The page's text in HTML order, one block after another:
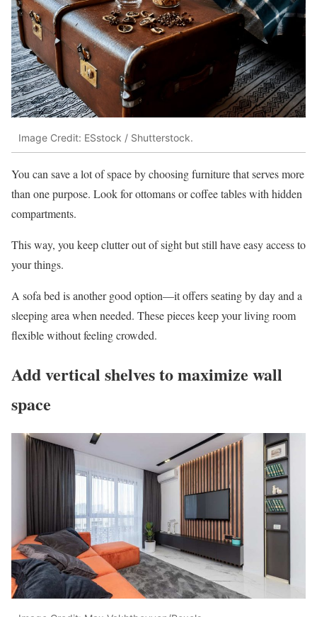
Image Credit: ESstock / Shutterstock.
You can save a lot of space by choosing furniture that serves more
than one purpose. Look for ottomans or coffee tables with hidden
compartments.
This way, you keep clutter out of sight but still have easy access to
your things.
A sofa bed is another good option—it offers seating by day and a
sleeping area when needed. These pieces keep your living room
flexible without feeling crowded.
Add vertical shelves to maximize wall
space